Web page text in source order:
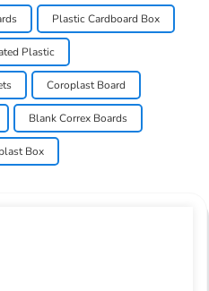
Plastic Cardboard Box
Plastic
Coroplast Board
Blank Correx Boards
Box